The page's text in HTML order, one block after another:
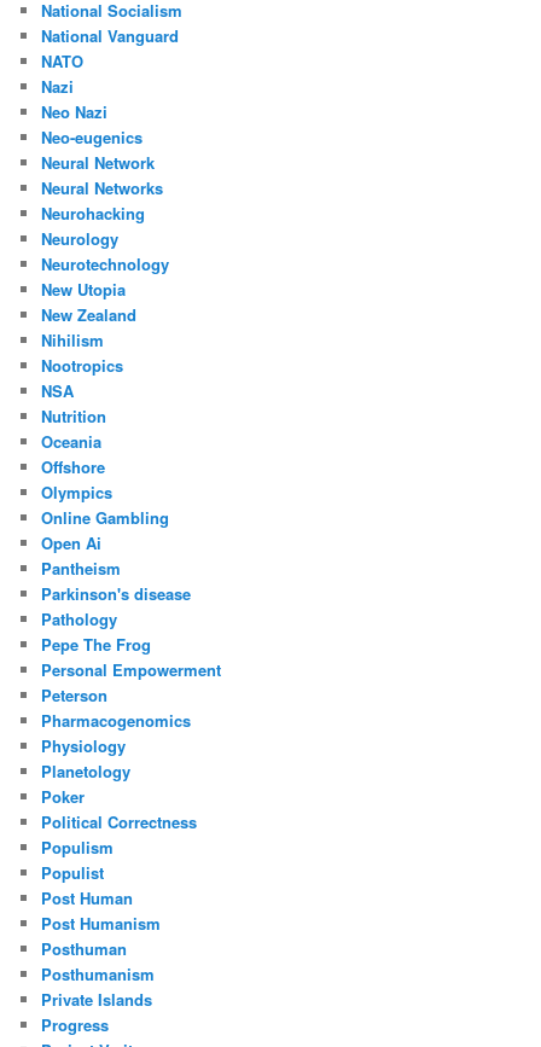
National Socialism
National Vanguard
NATO
Nazi
Neo Nazi
Neo-eugenics
Neural Network
Neural Networks
Neurohacking
Neurology
Neurotechnology
New Utopia
New Zealand
Nihilism
Nootropics
NSA
Nutrition
Oceania
Offshore
Olympics
Online Gambling
Open Ai
Pantheism
Parkinson's disease
Pathology
Pepe The Frog
Personal Empowerment
Peterson
Pharmacogenomics
Physiology
Planetology
Poker
Political Correctness
Populism
Populist
Post Human
Post Humanism
Posthuman
Posthumanism
Private Islands
Progress